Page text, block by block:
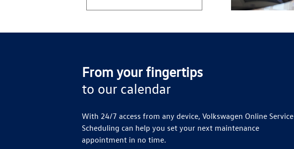
From your fingertips
to our calendar
With 24/7 access from any device, Volkswagen Online Service
Scheduling can help you set your next maintenance
appointment in no time.